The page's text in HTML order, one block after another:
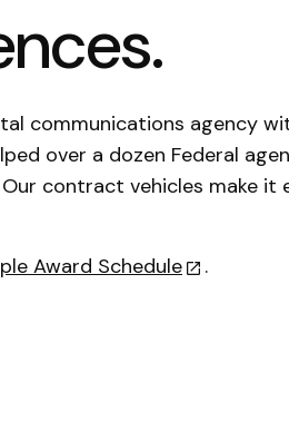
communications agency
over a dozen Federal
contract vehicles make
Award Schedule .